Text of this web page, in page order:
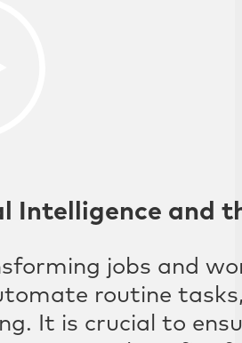
Intelligence and
jobs and
routine
It is crucial to